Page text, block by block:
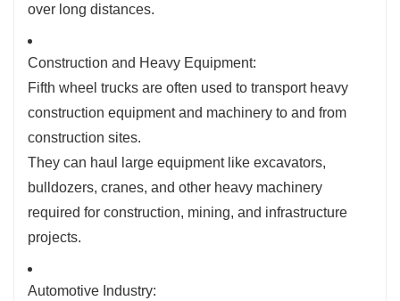
over long distances.
Construction and Heavy Equipment:
Fifth wheel trucks are often used to transport heavy
construction equipment and machinery to and from
construction sites.
They can haul large equipment like excavators,
bulldozers, cranes, and other heavy machinery
required for construction, mining, and infrastructure
projects.
Automotive Industry: